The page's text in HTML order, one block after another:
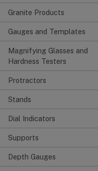
Granite Products
Gauges and Templates
Magnifying Glasses and
Hardness Testers
Protractors
Stands
Dial Indicators
Supports
Depth Gauges